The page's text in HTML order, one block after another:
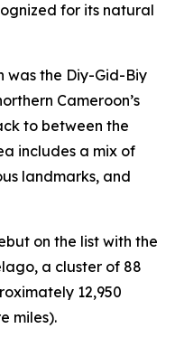
for its natural
was the Diy-Gid-Biy
Cameroon’s
to between the
includes a mix of
landmarks, and
on the list with the
a cluster of 88
12,950
miles).